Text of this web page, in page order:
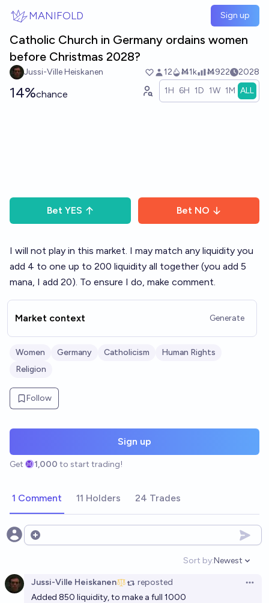
MANIFOLD Sign up
Catholic Church in Germany ordains women
before Christmas 2028?
Jussi-Ville Heiskanen 12 Ṁ1k Ṁ922 2028
14%chance 1H 6H 1D 1W 1M ALL
Bet YES Bet NO
I will not play in this market. I may match any liquidity you
add 4 to one up to 200 liquidity all together (you add 5
mana, I add 20). To ensure I do, make comment.
Market context Generate
Women Germany Catholicism
Human Rights
Religion
Follow
Sign up
Get 1,000 to start trading!
1 Comment 11 Holders 24 Trades
Open options
Sort by:
Open
Newest
Jussi-Ville Heiskanen reposted
Added 850 liquidity, to make a full 1000